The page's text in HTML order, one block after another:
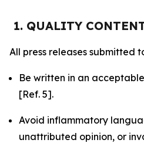
1. QUALITY
All press releases submitted
Be written in an acceptable
[Ref. 5].
Avoid inflammatory
unattributed opinion, or